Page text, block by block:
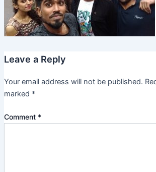
Leave a Reply
Your email address will not be published.
marked *
Comment *